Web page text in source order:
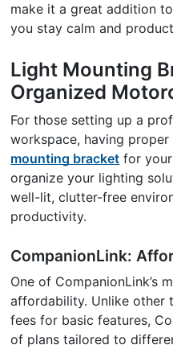
make it a great addition
you stay calm and
Light Mounting
Organized
For those setting up a
workspace, having
mounting bracket for
organize your lighting
well-lit, clutter-free
productivity.
CompanionLink:
One of CompanionLink’s
affordability. Unlike other
fees for basic features,
of plans tailored to